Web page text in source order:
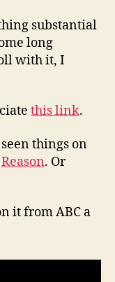
substantial
long
with it, I
this link.
seen things on
Reason. Or
it from ABC a